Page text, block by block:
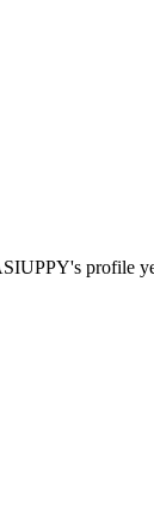
profile